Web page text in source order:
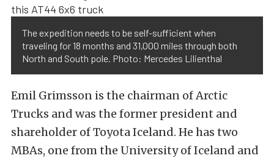
The expedition needs to be self-sufficient when
traveling for 18 months and 31,000 miles through both
North and South pole. Photo: Mercedes Lilienthal
Emil Grimsson is the chairman of Arctic
Trucks and was the former president and
shareholder of Toyota Iceland. He has two
MBAs, one from the University of Iceland and